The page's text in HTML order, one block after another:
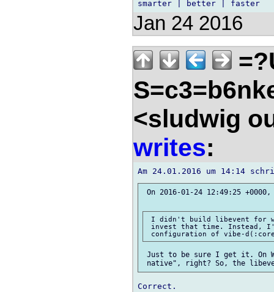
Jan 24 2016
<sludwig
writes:
On 2016-01-24 12:49:25
I didn't build libevent for
invest that time. Instead,
Just to be sure I get it. On
Correct.